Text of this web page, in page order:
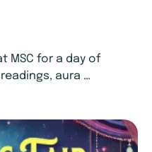
MSC for a day of
aura …